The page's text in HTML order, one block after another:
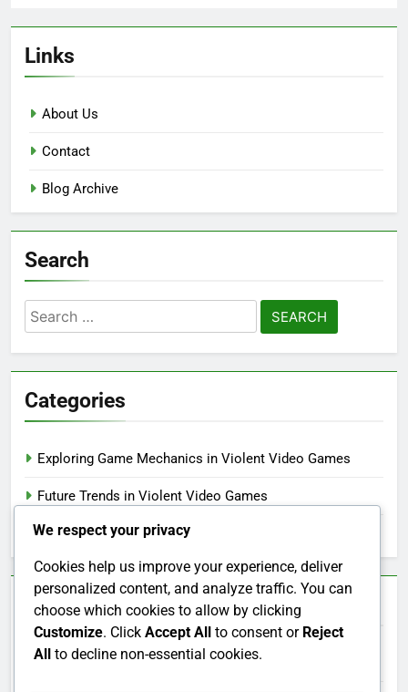
Links
About Us
Contact
Blog Archive
Search
Search
for:
Categories
Exploring Game Mechanics in Violent Video Games
Future Trends in Violent Video Games
Understanding Game Ratings for Violent Video Games
Archives
December 2025
We respect your privacy
Cookies help us improve your experience, deliver
personalized content, and analyze traffic. You can
choose which cookies to allow by clicking
Customize. Click Accept All to consent or Reject
All to decline non-essential cookies.